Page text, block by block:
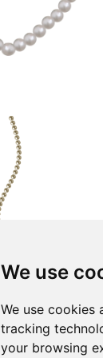
We use
We use cookies
tracking
your browsing